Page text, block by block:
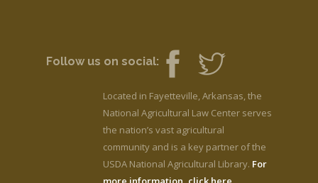
Follow us on social:
Located in Fayetteville, Arkansas, the
National Agricultural Law Center serves
the nation’s vast agricultural
community and is a key partner of the
USDA National Agricultural Library. For